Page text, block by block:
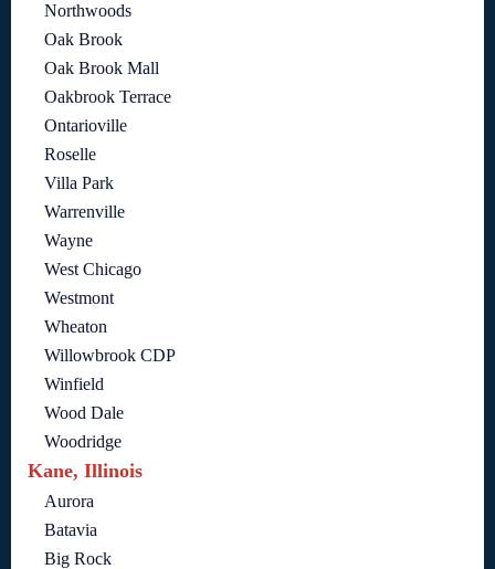
Northwoods
Oak Brook
Oak Brook Mall
Oakbrook Terrace
Ontarioville
Roselle
Villa Park
Warrenville
Wayne
West Chicago
Westmont
Wheaton
Willowbrook CDP
Winfield
Wood Dale
Woodridge
Kane, Illinois
Aurora
Batavia
Big Rock